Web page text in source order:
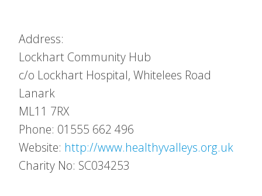
Address:
Lockhart Community Hub
c/o Lockhart Hospital, Whitelees Road
Lanark
ML11 7RX
Phone: 01555 662 496
Website: http://www.healthyvalleys.org.uk
Charity No: SC034253